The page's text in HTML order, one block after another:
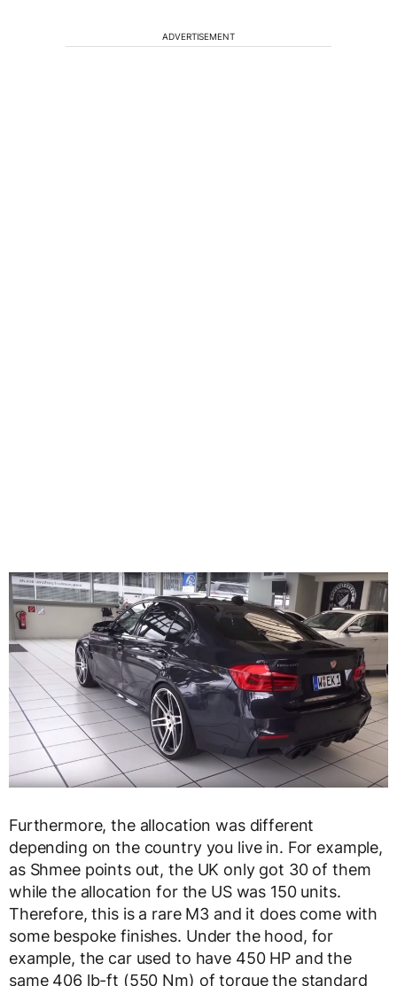
ADVERTISEMENT
Furthermore, the allocation was different
depending on the country you live in. For example,
as Shmee points out, the UK only got 30 of them
while the allocation for the US was 150 units.
Therefore, this is a rare M3 and it does come with
some bespoke finishes. Under the hood, for
example, the car used to have 450 HP and the
same 406 lb-ft (550 Nm) of torque the standard